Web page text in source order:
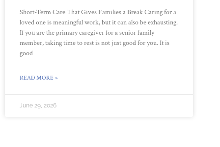
Short-Term Care That Gives Families a Break Caring for a
loved one is meaningful work, but it can also be exhausting.
If you are the primary caregiver for a senior family
member, taking time to rest is not just good for you. It is
good
READ MORE »
June 29, 2026